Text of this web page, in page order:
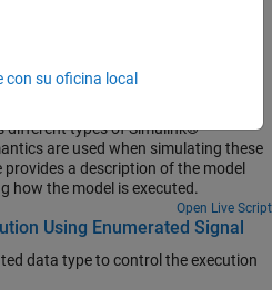
different types of Simulink®
are used when simulating these
provides a description of the model
how the model is executed.
Open Live Script
Using Enumerated Signal
type to control the execution
con su oficina local